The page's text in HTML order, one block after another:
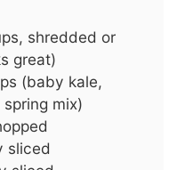
shredded or
great)
(baby kale,
mix)
sliced